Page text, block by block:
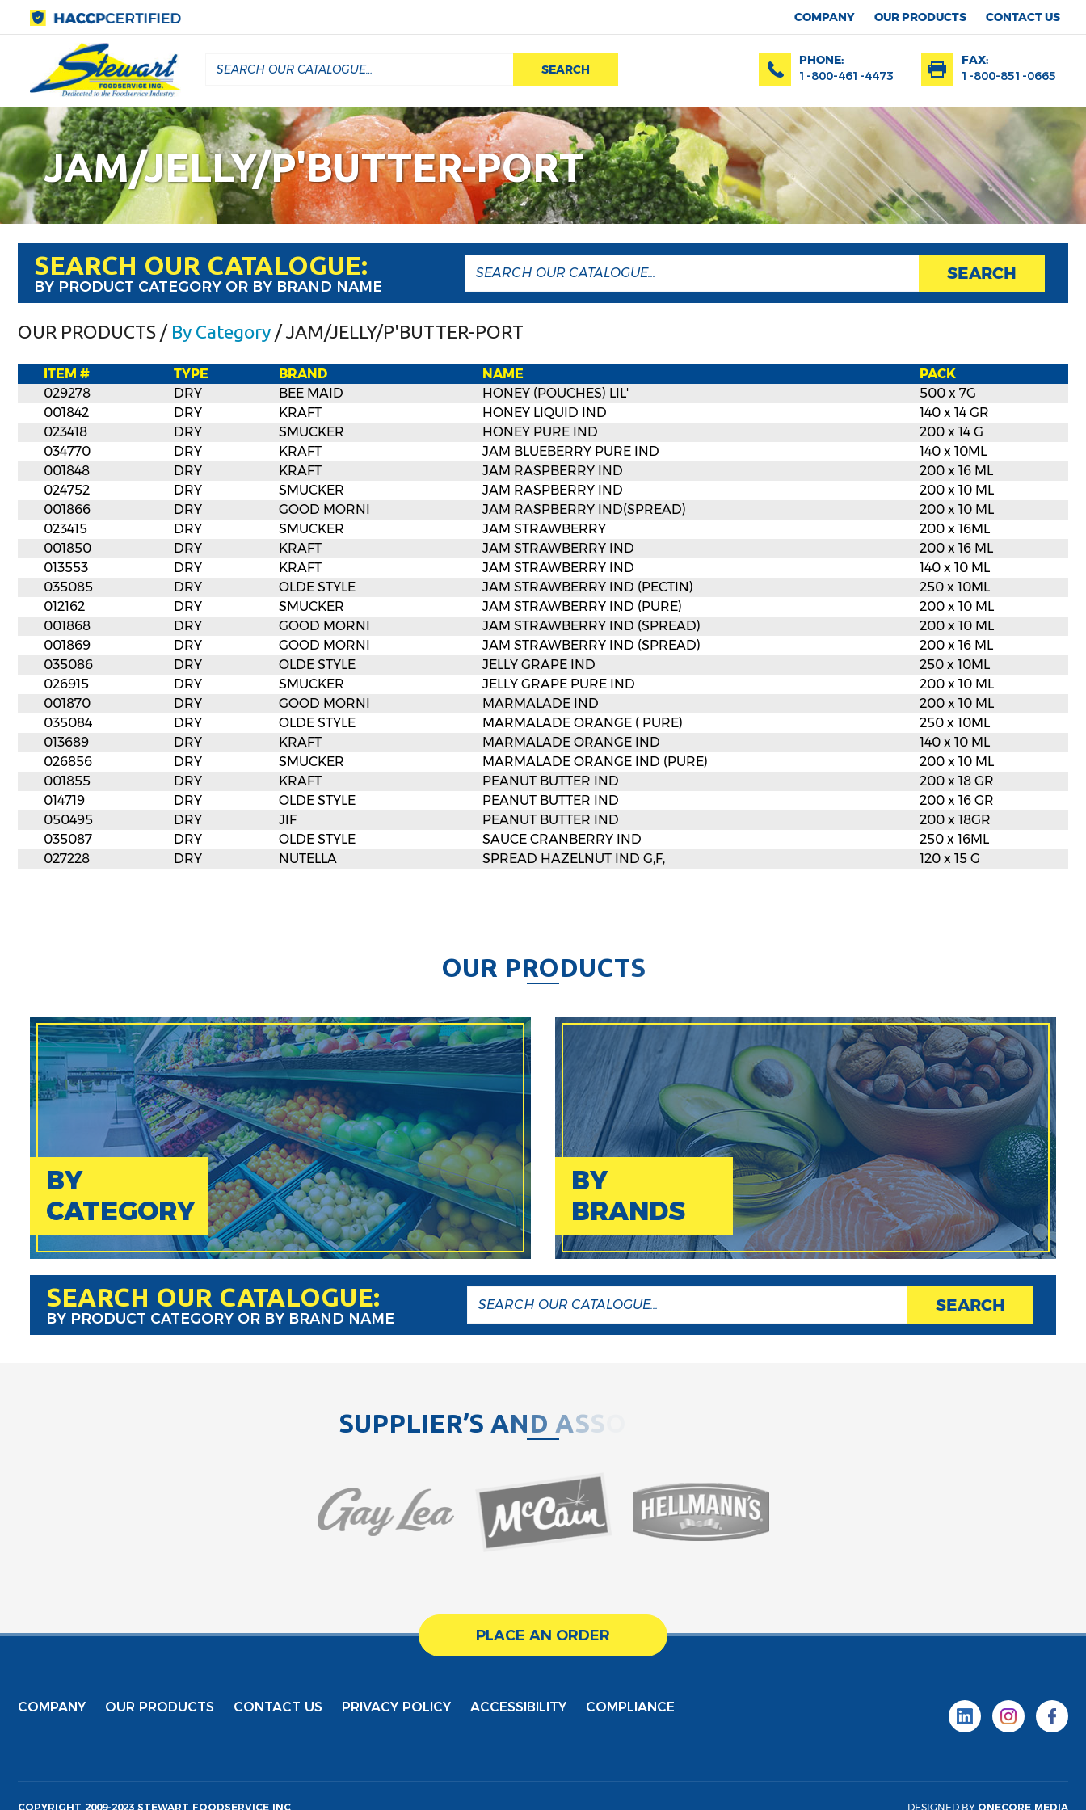
COMPANY OUR PRODUCTS CONTACT US
SEARCH
PHONE:
1-800-461-4473
FAX:
1-800-851-0665
JAM/JELLY/P'BUTTER-PORT
SEARCH OUR CATALOGUE:
BY PRODUCT CATEGORY OR BY BRAND NAME
SEARCH
OUR PRODUCTS / By Category / JAM/JELLY/P'BUTTER-PORT
ITEM # TYPE BRAND NAME
PACK
029278
DRY BEE MAID HONEY (POUCHES) LIL'
500 x 7G
001842
DRY KRAFT HONEY LIQUID IND
140 x 14 GR
023418
DRY SMUCKER HONEY PURE IND
200 x 14 G
034770
DRY KRAFT JAM BLUEBERRY PURE IND
140 x 10ML
001848
DRY KRAFT JAM RASPBERRY IND
200 x 16 ML
024752
DRY SMUCKER JAM RASPBERRY IND
200 x 10 ML
001866
DRY GOOD MORNI JAM RASPBERRY IND(SPREAD)
200 x 10 ML
023415
DRY SMUCKER JAM STRAWBERRY
200 x 16ML
001850
DRY KRAFT JAM STRAWBERRY IND
200 x 16 ML
013553
DRY KRAFT JAM STRAWBERRY IND
140 x 10 ML
035085
DRY OLDE STYLE JAM STRAWBERRY IND (PECTIN)
250 x 10ML
012162
DRY SMUCKER JAM STRAWBERRY IND (PURE)
200 x 10 ML
001868
DRY GOOD MORNI JAM STRAWBERRY IND (SPREAD)
200 x 10 ML
001869
DRY GOOD MORNI JAM STRAWBERRY IND (SPREAD)
200 x 16 ML
035086
DRY OLDE STYLE JELLY GRAPE IND
250 x 10ML
026915
DRY SMUCKER JELLY GRAPE PURE IND
200 x 10 ML
001870
DRY GOOD MORNI MARMALADE IND
200 x 10 ML
035084
DRY OLDE STYLE MARMALADE ORANGE ( PURE)
250 x 10ML
013689
DRY KRAFT MARMALADE ORANGE IND
140 x 10 ML
026856
DRY SMUCKER MARMALADE ORANGE IND (PURE)
200 x 10 ML
001855
DRY KRAFT PEANUT BUTTER IND
200 x 18 GR
014719
DRY OLDE STYLE PEANUT BUTTER IND
200 x 16 GR
050495
DRY JIF PEANUT BUTTER IND
200 x 18GR
035087
DRY OLDE STYLE SAUCE CRANBERRY IND
250 x 16ML
027228
DRY NUTELLA SPREAD HAZELNUT IND G,F, 120 x 15 G
OUR PRODUCTS
BY
CATEGORY
BY
BRANDS
SEARCH OUR CATALOGUE:
BY PRODUCT CATEGORY OR BY BRAND NAME
SEARCH
SUPPLIER’S AND ASS
PLACE AN ORDER
COMPANY OUR PRODUCTS CONTACT US PRIVACY POLICY ACCESSIBILITY COMPLIANCE
COPYRIGHT 2009-2023 STEWART FOODSERVICE INC DESIGNED BY ONECORE MEDIA